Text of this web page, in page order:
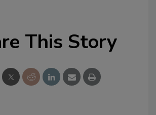
This Story